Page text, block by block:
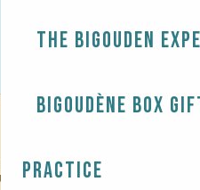
The Bigouden
Bigoudène Box
Practice